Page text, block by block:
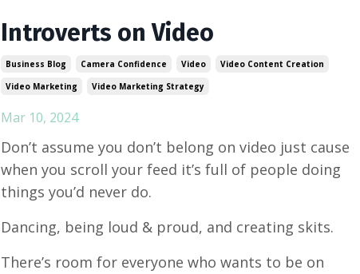
Introverts on Video
Business Blog Camera Confidence Video
Video Content Creation
Video Marketing
Video Marketing Strategy
Mar 10, 2024
Don’t assume you don’t belong on video just cause
when you scroll your feed it’s full of people doing
things you’d never do.
Dancing, being loud & proud, and creating skits.
There’s room for everyone who wants to be on